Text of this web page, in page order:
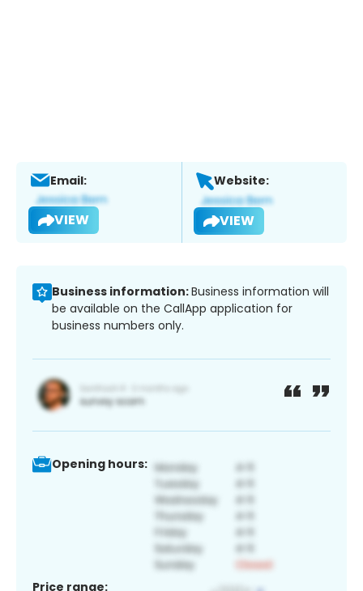
Email:
VIEW
Website:
VIEW
Business information:Business information will
be available on the CallApp application for
business numbers only.
Opening hours:
Price range: